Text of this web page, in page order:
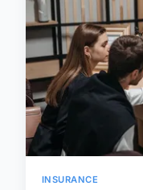
INSURANCE